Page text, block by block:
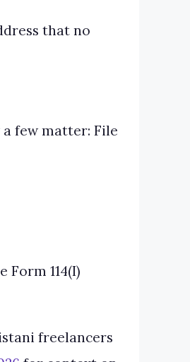
that no
a few matter: File
114(I)
freelancers